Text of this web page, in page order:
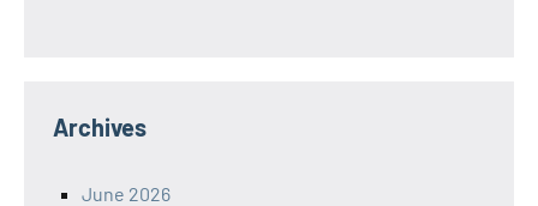
Archives
June 2026